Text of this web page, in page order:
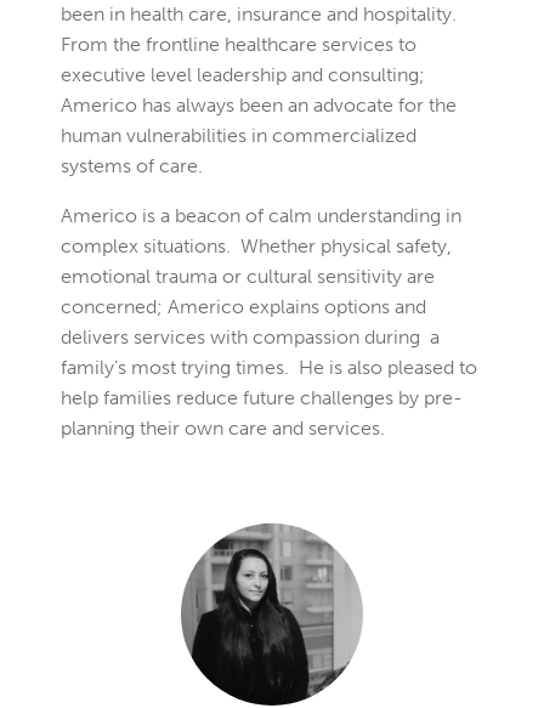
been in health care, insurance and hospitality.
From the frontline healthcare services to
executive level leadership and consulting;
Americo has always been an advocate for the
human vulnerabilities in commercialized
systems of care.
Americo is a beacon of calm understanding in
complex situations. Whether physical safety,
emotional trauma or cultural sensitivity are
concerned; Americo explains options and
delivers services with compassion during a
family’s most trying times. He is also pleased to
help families reduce future challenges by pre-
planning their own care and services.